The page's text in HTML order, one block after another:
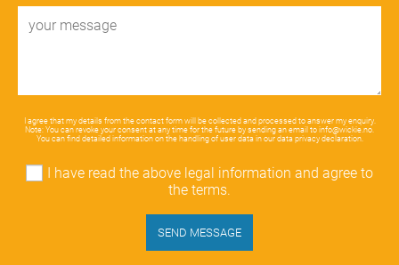
I agree that my details from the contact form will be collected and processed to answer my enquiry.
Note: You can revoke your consent at any time for the future by sending an email to info@wickie.no
You can find detailed information on the handling of user data in our data privacy declaration.
I have read the above legal information and agree to
the terms.
SEND MESSAGE